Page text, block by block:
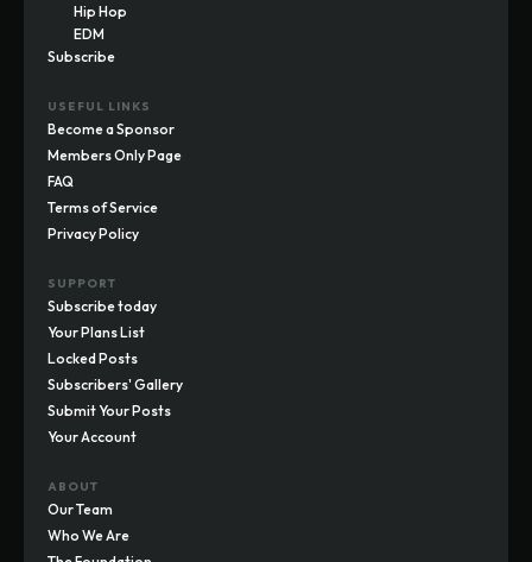
Hip Hop
EDM
Subscribe
USEFUL LINKS
Become a Sponsor
Members Only Page
FAQ
Terms of Service
Privacy Policy
SUPPORT
Subscribe today
Your Plans List
Locked Posts
Subscribers' Gallery
Submit Your Posts
Your Account
ABOUT
Our Team
Who We Are